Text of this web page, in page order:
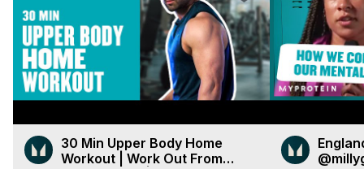
30 Min Upper Body Home
Workout | Work Out From